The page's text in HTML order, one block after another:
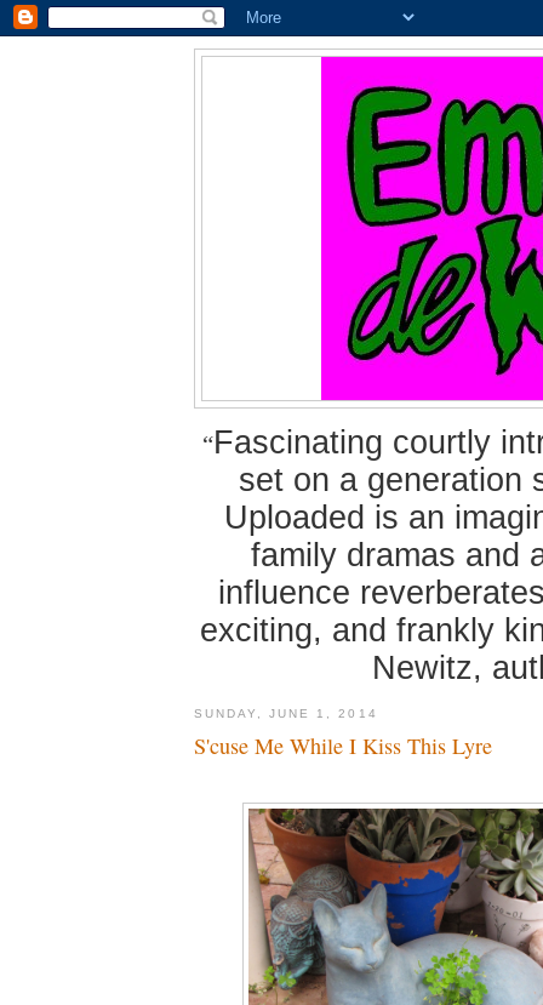
“Fascinating courtly
set on a generation
Uploaded is an
family dramas and
influence
exciting, and frankly
Newitz,
SUNDAY, JUNE 1, 2014
S'cuse Me While I Kiss This Lyre